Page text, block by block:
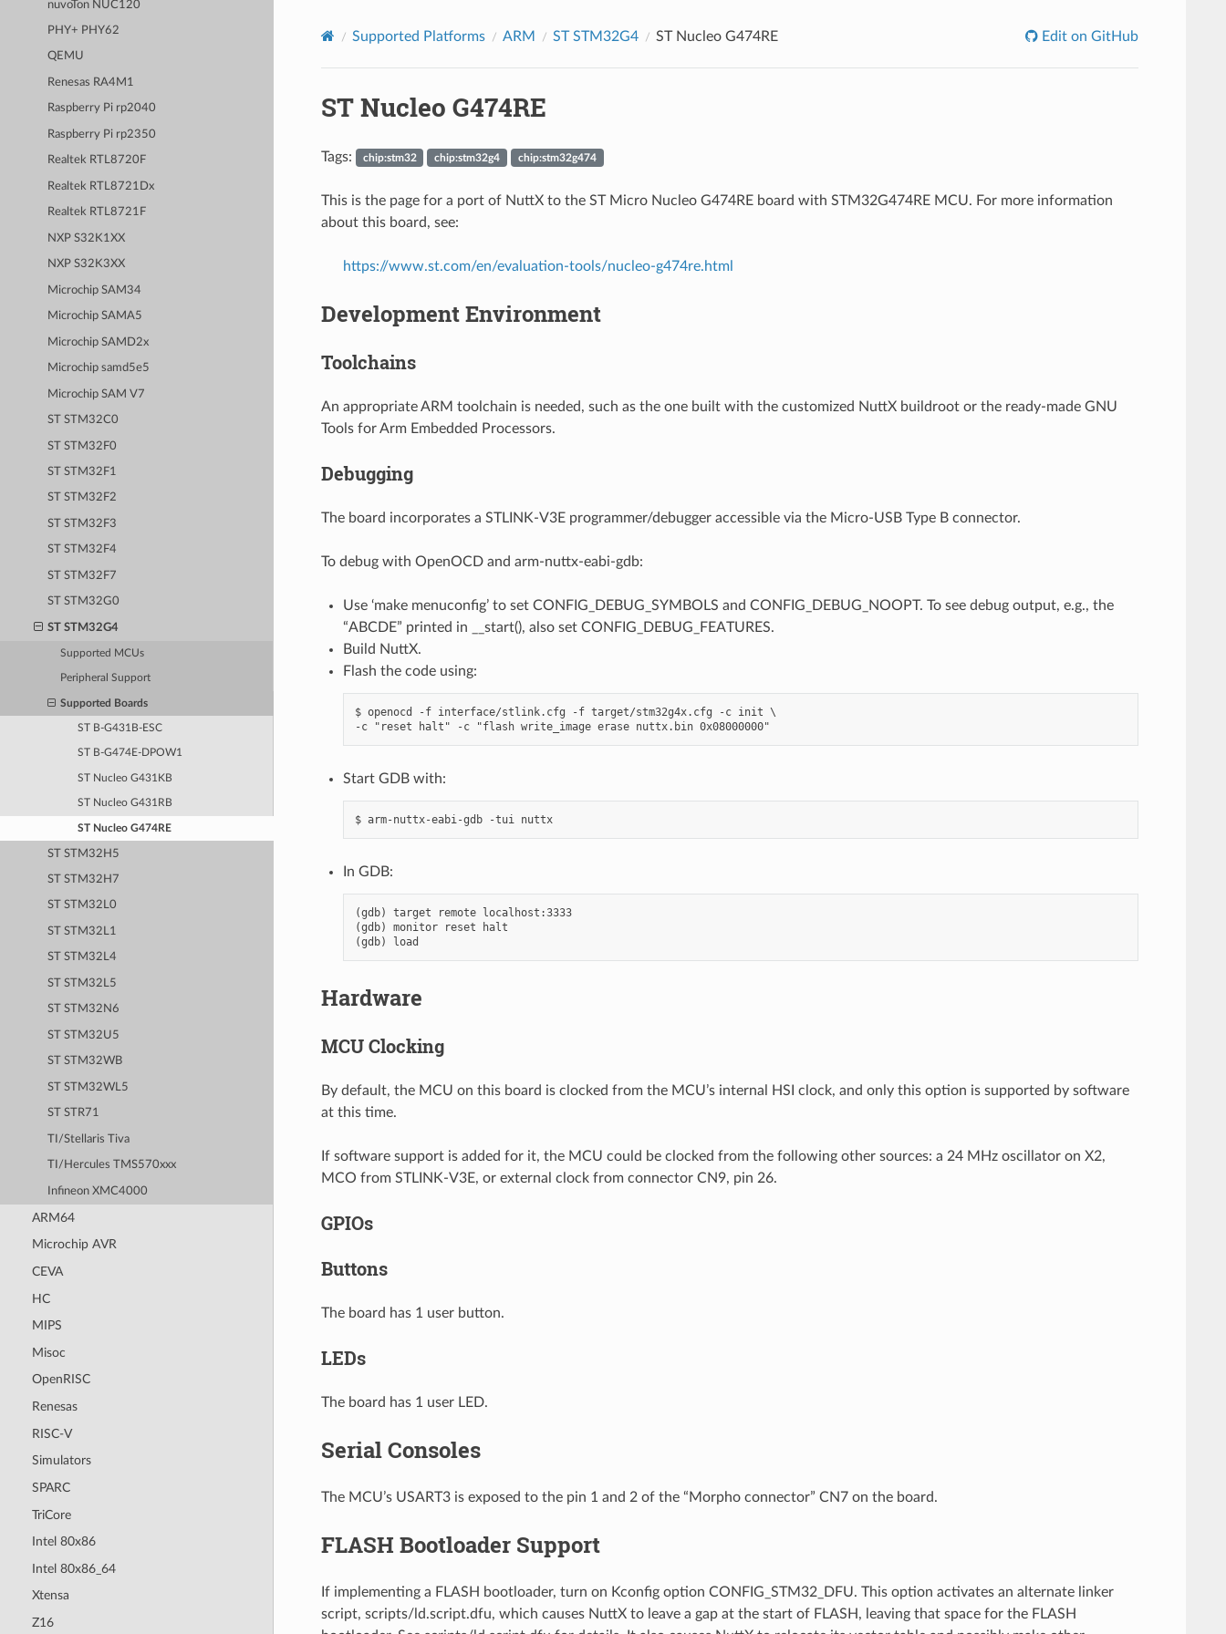
nuvoTon NUC120
PHY+ PHY62
QEMU
Renesas RA4M1
Raspberry Pi rp2040
Raspberry Pi rp2350
Realtek RTL8720F
Realtek RTL8721Dx
Realtek RTL8721F
NXP S32K1XX
NXP S32K3XX
Microchip SAM34
Microchip SAMA5
Microchip SAMD2x
Microchip samd5e5
Microchip SAM V7
ST STM32C0
ST STM32F0
ST STM32F1
ST STM32F2
ST STM32F3
ST STM32F4
ST STM32F7
ST STM32G0
ST STM32G4
Supported MCUs
Peripheral Support
Supported Boards
ST B-G431B-ESC
ST B-G474E-DPOW1
ST Nucleo G431KB
ST Nucleo G431RB
ST Nucleo G474RE
ST STM32H5
ST STM32H7
ST STM32L0
ST STM32L1
ST STM32L4
ST STM32L5
ST STM32N6
ST STM32U5
ST STM32WB
ST STM32WL5
ST STR71
TI/Stellaris Tiva
TI/Hercules TMS570xxx
Infineon XMC4000
ARM64
Microchip AVR
CEVA
HC
MIPS
Misoc
OpenRISC
Renesas
RISC-V
Simulators
SPARC
TriCore
Intel 80x86
Intel 80x86_64
Xtensa
Z16
Supported Platforms ARM ST STM32G4 ST Nucleo G474RE Edit on GitHub
ST Nucleo G474RE
Tags: chip:stm32 chip:stm32g4 chip:stm32g474
This is the page for a port of NuttX to the ST Micro Nucleo G474RE board with STM32G474RE MCU. For more information
about this board, see:
https://www.st.com/en/evaluation-tools/nucleo-g474re.html
Development Environment
Toolchains
An appropriate ARM toolchain is needed, such as the one built with the customized NuttX buildroot or the ready-made GNU
Tools for Arm Embedded Processors.
Debugging
The board incorporates a STLINK-V3E programmer/debugger accessible via the Micro-USB Type B connector.
To debug with OpenOCD and arm-nuttx-eabi-gdb:
Use ‘make menuconfig’ to set CONFIG_DEBUG_SYMBOLS and CONFIG_DEBUG_NOOPT. To see debug output, e.g., the
“ABCDE” printed in __start(), also set CONFIG_DEBUG_FEATURES.
Build NuttX.
Flash the code using:
$ openocd -f interface/stlink.cfg -f target/stm32g4x.cfg -c init \
Start GDB with:
$ arm-nuttx-eabi-gdb -tui nuttx
In GDB:
(gdb) target remote localhost:3333
(gdb) monitor reset halt
Hardware
MCU Clocking
By default, the MCU on this board is clocked from the MCU’s internal HSI clock, and only this option is supported by software
at this time.
If software support is added for it, the MCU could be clocked from the following other sources: a 24 MHz oscillator on X2,
MCO from STLINK-V3E, or external clock from connector CN9, pin 26.
GPIOs
Buttons
The board has 1 user button.
LEDs
The board has 1 user LED.
Serial Consoles
The MCU’s USART3 is exposed to the pin 1 and 2 of the “Morpho connector” CN7 on the board.
FLASH Bootloader Support
If implementing a FLASH bootloader, turn on Kconfig option CONFIG_STM32_DFU. This option activates an alternate linker
script, scripts/ld.script.dfu, which causes NuttX to leave a gap at the start of FLASH, leaving that space for the FLASH